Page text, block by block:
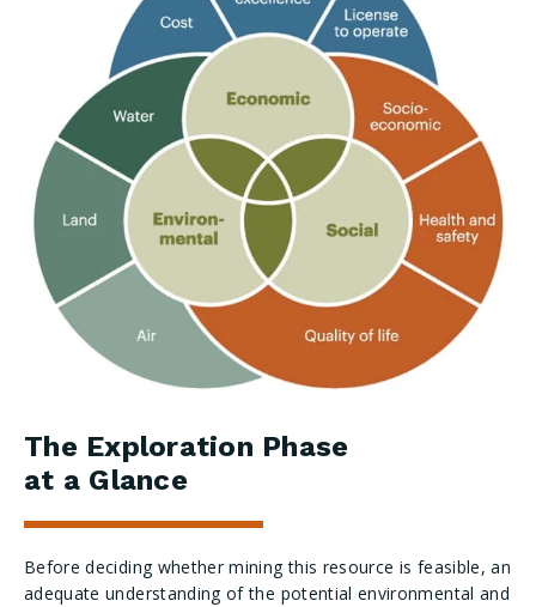
The Exploration Phase
at a Glance
Before deciding whether mining this resource is feasible, an
adequate understanding of the potential environmental and